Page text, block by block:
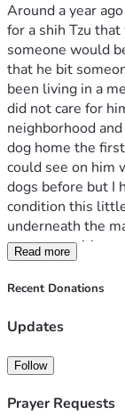
Around a year
for a shih Tzu
someone would
that he bit
been living in a
did not care for
neighborhood
dog home the
could see on him
dogs before but I
condition this
underneath the
everyone with
trust and began
months until I
he had been
pads down as
surprisingly and
Read more
Recent Donations
Updates
Follow
Prayer Requests